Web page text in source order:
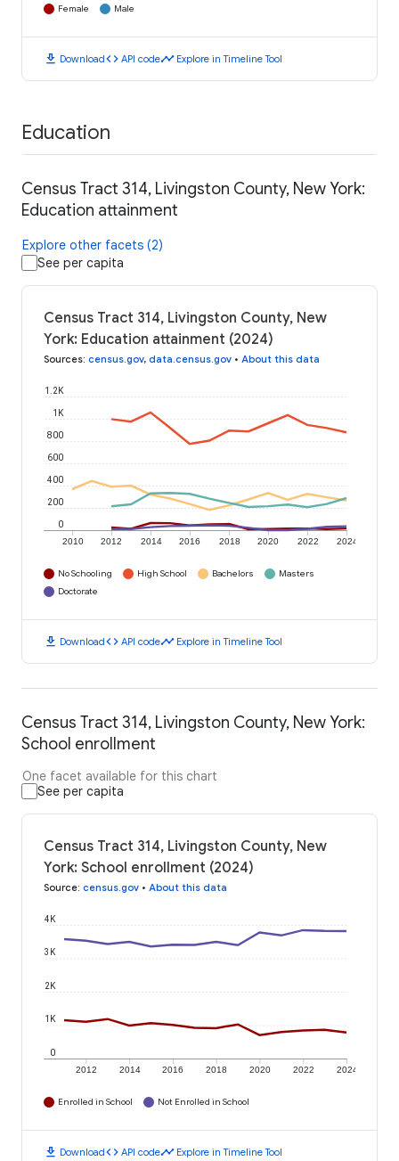
Female Male
download Downloadcode API codetimeline Explore in Timeline Tool
Education
Census Tract 314, Livingston County, New York:
Education attainment
Explore other facets (2)
See per capita
Census Tract 314, Livingston County, New
York: Education attainment (2024)
Sources: census.gov, data.census.gov • About this data
2010 2012 2014 2016 2018 2020 2022 2024
0
200
400
600
800
1K
1.2K
No Schooling High School Bachelors
Masters
Doctorate
download Downloadcode API codetimeline Explore in Timeline Tool
Census Tract 314, Livingston County, New York:
School enrollment
One facet available for this chart
See per capita
Census Tract 314, Livingston County, New
York: School enrollment (2024)
Source: census.gov • About this data
2012 2014 2016 2018 2020 2022 2024
0
1K
2K
3K
4K
Enrolled in School Not Enrolled in School
download Downloadcode API codetimeline Explore in Timeline Tool